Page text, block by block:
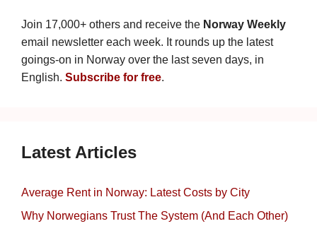
Join 17,000+ others and receive the Norway Weekly
email newsletter each week. It rounds up the latest
goings-on in Norway over the last seven days, in
English. Subscribe for free.
Latest Articles
Average Rent in Norway: Latest Costs by City
Why Norwegians Trust The System (And Each Other)